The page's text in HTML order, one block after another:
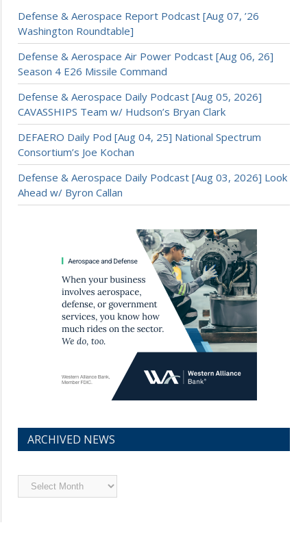
Defense & Aerospace Report Podcast [Aug 07, ’26
Washington Roundtable]
Defense & Aerospace Air Power Podcast [Aug 06, 26]
Season 4 E26 Missile Command
Defense & Aerospace Daily Podcast [Aug 05, 2026]
CAVASSHIPS Team w/ Hudson’s Bryan Clark
DEFAERO Daily Pod [Aug 04, 25] National Spectrum
Consortium’s Joe Kochan
Defense & Aerospace Daily Podcast [Aug 03, 2026] Look
Ahead w/ Byron Callan
ARCHIVED NEWS
Archived
News